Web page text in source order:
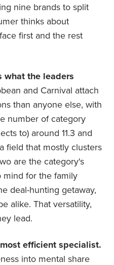
nine brands to split
thinks about
first and the rest
what the leaders
and Carnival attach
than anyone else, with
number of category
to) around 11.3 and
field that mostly clusters
are the category's
mind for the family
deal-hunting getaway,
alike. That versatility,
lead.
efficient specialist.
into mental share